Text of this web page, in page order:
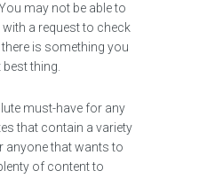
may not be able to
a request to check
is something you
thing.
must-have for any
that contain a variety
anyone that wants to
of content to